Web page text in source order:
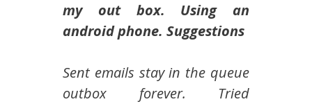
my out box. Using an
android phone. Suggestions
Sent emails stay in the queue
outbox forever. Tried